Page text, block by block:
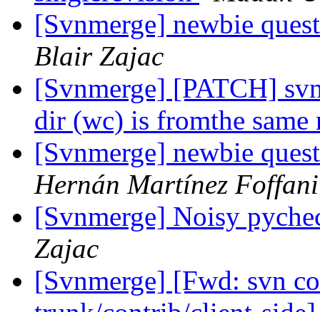
[Svnmerge] newbie
Blair Zajac
[Svnmerge] [PATCH]
dir (wc) is fromthe
[Svnmerge] newbie
Hernán Martínez Foffani
[Svnmerge] Noisy
Zajac
[Svnmerge] [Fwd: svn